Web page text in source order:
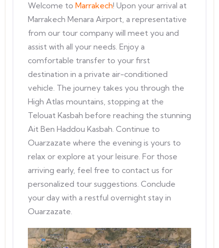
Welcome to Marrakech! Upon your arrival at
Marrakech Menara Airport, a representative
from our tour company will meet you and
assist with all your needs. Enjoy a
comfortable transfer to your first
destination in a private air-conditioned
vehicle. The journey takes you through the
High Atlas mountains, stopping at the
Telouat Kasbah before reaching the stunning
Ait Ben Haddou Kasbah. Continue to
Ouarzazate where the evening is yours to
relax or explore at your leisure. For those
arriving early, feel free to contact us for
personalized tour suggestions. Conclude
your day with a restful overnight stay in
Ouarzazate.